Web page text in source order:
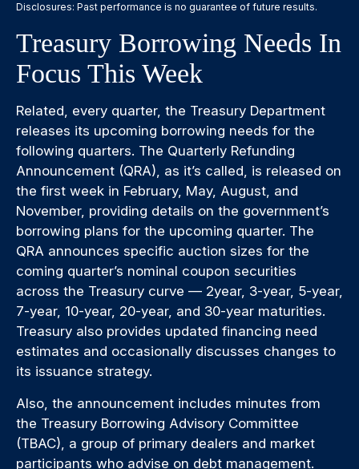
Disclosures: Past performance is no guarantee of future results.
Treasury Borrowing Needs In
Focus This Week
Related, every quarter, the Treasury Department
releases its upcoming borrowing needs for the
following quarters. The Quarterly Refunding
Announcement (QRA), as it’s called, is released on
the first week in February, May, August, and
November, providing details on the government’s
borrowing plans for the upcoming quarter. The
QRA announces specific auction sizes for the
coming quarter’s nominal coupon securities
across the Treasury curve — 2year, 3-year, 5-year,
7-year, 10-year, 20-year, and 30-year maturities.
Treasury also provides updated financing need
estimates and occasionally discusses changes to
its issuance strategy.
Also, the announcement includes minutes from
the Treasury Borrowing Advisory Committee
(TBAC), a group of primary dealers and market
participants who advise on debt management.